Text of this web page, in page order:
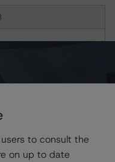
to consult the
on up to date